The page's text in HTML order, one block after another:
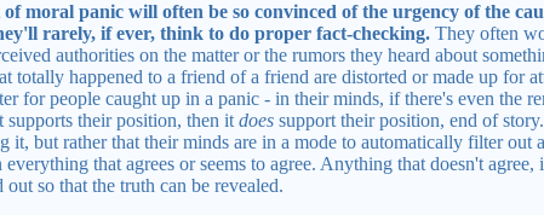
moral panic will often be so convinced of the urgency of the
rarely, if ever, think to do proper fact-checking. They often
authorities on the matter or the rumors they heard about
totally happened to a friend of a friend are distorted or made up for
for people caught up in a panic - in their minds, if there's even the
supports their position, then it does support their position, end of
it, but rather that their minds are in a mode to automatically filter out
that agrees or seems to agree. Anything that doesn't agree,
so that the truth can be revealed.